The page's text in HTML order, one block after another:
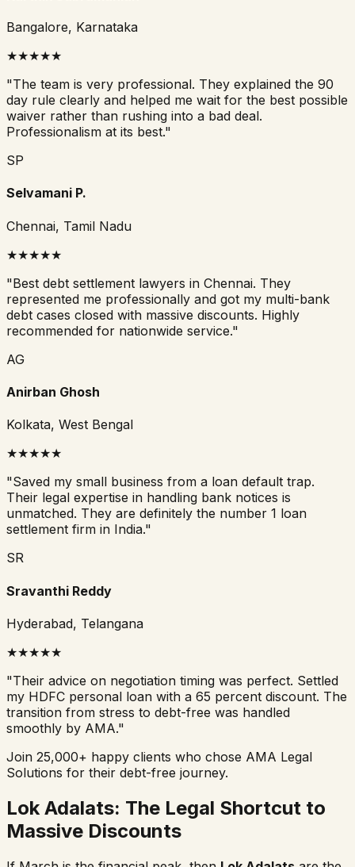
Bangalore, Karnataka
★★★★★
"The team is very professional. They explained the 90
day rule clearly and helped me wait for the best possible
waiver rather than rushing into a bad deal.
Professionalism at its best."
SP
Selvamani P.
Chennai, Tamil Nadu
★★★★★
"Best debt settlement lawyers in Chennai. They
represented me professionally and got my multi-bank
debt cases closed with massive discounts. Highly
recommended for nationwide service."
AG
Anirban Ghosh
Kolkata, West Bengal
★★★★★
"Saved my small business from a loan default trap.
Their legal expertise in handling bank notices is
unmatched. They are definitely the number 1 loan
settlement firm in India."
SR
Sravanthi Reddy
Hyderabad, Telangana
★★★★★
"Their advice on negotiation timing was perfect. Settled
my HDFC personal loan with a 65 percent discount. The
transition from stress to debt-free was handled
smoothly by AMA."
Join 25,000+ happy clients who chose AMA Legal
Solutions for their debt-free journey.
Lok Adalats: The Legal Shortcut to
Massive Discounts